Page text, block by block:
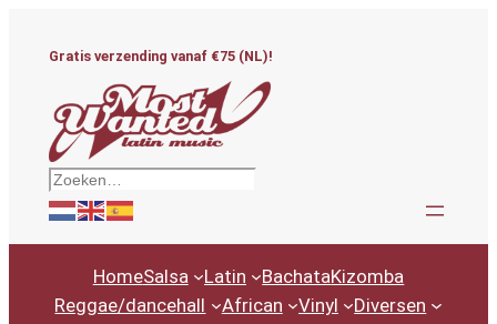
Gratis verzending vanaf €75 (NL)!
Zoeken
HomeSalsa Latin BachataKizomba
Reggae/dancehall
African Vinyl Diversen